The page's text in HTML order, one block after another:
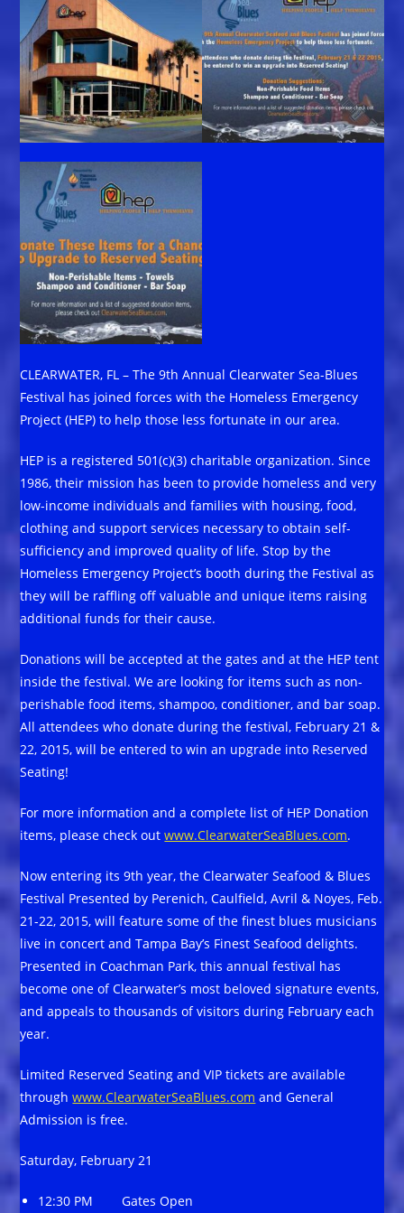
CLEARWATER, FL – The 9th Annual Clearwater Sea-Blues
Festival has joined forces with the Homeless Emergency
Project (HEP) to help those less fortunate in our area.
HEP is a registered 501(c)(3) charitable organization. Since
1986, their mission has been to provide homeless and very
low-income individuals and families with housing, food,
clothing and support services necessary to obtain self-
sufficiency and improved quality of life. Stop by the
Homeless Emergency Project’s booth during the Festival as
they will be raffling off valuable and unique items raising
additional funds for their cause.
Donations will be accepted at the gates and at the HEP tent
inside the festival. We are looking for items such as non-
perishable food items, shampoo, conditioner, and bar soap.
All attendees who donate during the festival, February 21 &
22, 2015, will be entered to win an upgrade into Reserved
Seating!
For more information and a complete list of HEP Donation
items, please check outwww.ClearwaterSeaBlues.com.
Now entering its 9th year, the Clearwater Seafood & Blues
Festival Presented by Perenich, Caulfield, Avril & Noyes, Feb.
21-22, 2015, will feature some of the finest blues musicians
live in concert and Tampa Bay’s Finest Seafood delights.
Presented in Coachman Park, this annual festival has
become one of Clearwater’s most beloved signature events,
and appeals to thousands of visitors during February each
year.
Limited Reserved Seating and VIP tickets are available
throughwww.ClearwaterSeaBlues.com and General
Admission is free.
Saturday, February 21
12:30 PM Gates Open